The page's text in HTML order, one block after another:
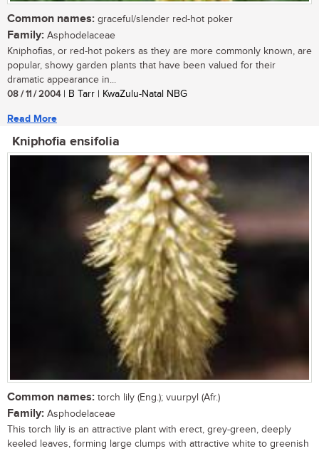
Common names: graceful/slender red-hot poker
Family: Asphodelaceae
Kniphofias, or red-hot pokers as they are more commonly known, are
popular, showy garden plants that have been valued for their
dramatic appearance in...
08 / 11 / 2004| B Tarr | KwaZulu-Natal NBG
Read More
Kniphofia ensifolia
Common names: torch lily (Eng.); vuurpyl (Afr.)
Family: Asphodelaceae
This torch lily is an attractive plant with erect, grey-green, deeply
keeled leaves, forming large clumps with attractive white to greenish